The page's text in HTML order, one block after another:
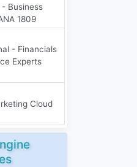
Business
1809
- Financials
Experts
Cloud